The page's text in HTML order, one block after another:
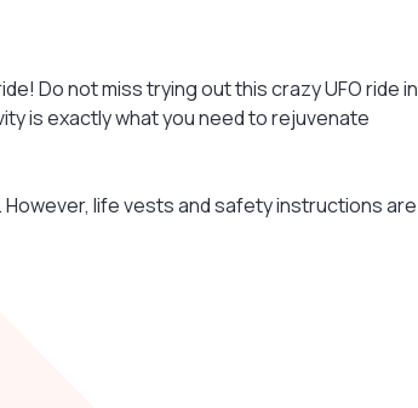
Do not miss trying out this crazy UFO ride in
is exactly what you need to rejuvenate
life vests and safety instructions are